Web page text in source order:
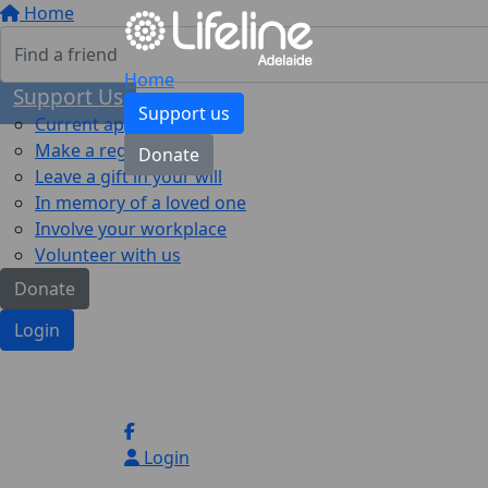
Home
Support Us
Current appeal
Make a regular gift
Leave a gift in your will
In memory of a loved one
Involve your workplace
Volunteer with us
Donate
Login
Home
Support us
Donate
Login